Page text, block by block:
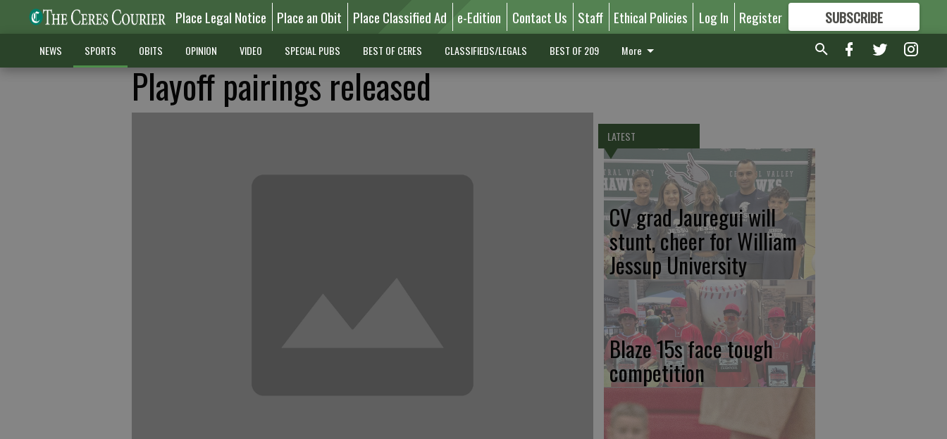
Place Legal Notice Place an Obit Place Classified Ad e-Edition Contact Us Staff Ethical Policies Log In Register SUBSCRIBE
FORMORE GREAT CONTENT
NEWS SPORTS OBITS OPINION VIDEO SPECIAL PUBS BEST OF CERES CLASSIFIEDS/LEGALS BEST OF 209 More
Playoff pairings released
LATEST
CV grad Jauregui will
stunt, cheer for William
Jessup University
Blaze 15s face tough
competition